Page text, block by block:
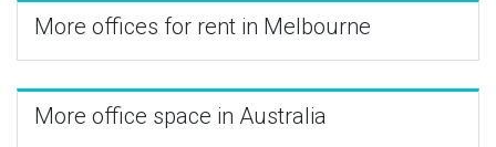
More offices for rent in Melbourne
More office space in Australia